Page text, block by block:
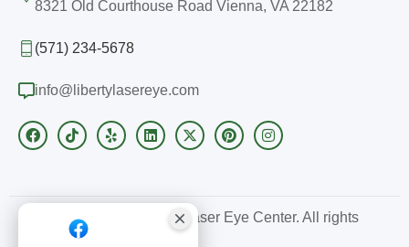
8321 Old Courthouse Road Vienna, VA 22182
(571) 234-5678
info@libertylasereye.com
Copyright © 2026 Liberty Laser Eye Center. All rights
reserved.